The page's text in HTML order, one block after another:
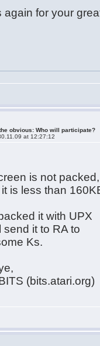
again for your
obvious: Who will participate?
at 12:27:12
is not packed,
is less than
it with UPX
send it to RA to
Ks.
(bits.atari.org)